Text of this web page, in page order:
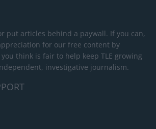
put articles behind a paywall. If you can,
for our free content by
think is fair to help keep TLE growing
investigative journalism.